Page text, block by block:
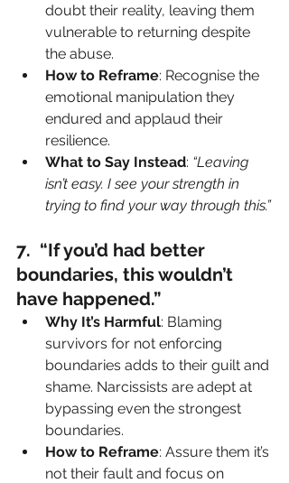
doubt their reality, leaving them
vulnerable to returning despite
the abuse.
How to Reframe: Recognise the
emotional manipulation they
endured and applaud their
resilience.
What to Say Instead: “Leaving
isn’t easy. I see your strength in
trying to find your way through this.”
7️.  “If you’d had better
boundaries, this wouldn’t
have happened.”
Why It’s Harmful: Blaming
survivors for not enforcing
boundaries adds to their guilt and
shame. Narcissists are adept at
bypassing even the strongest
boundaries.
How to Reframe: Assure them it’s
not their fault and focus on